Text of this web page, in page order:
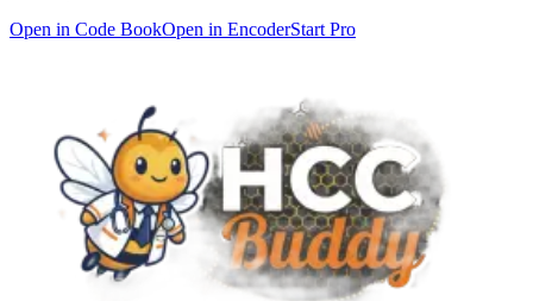
Open in Code BookOpen in EncoderStart Pro